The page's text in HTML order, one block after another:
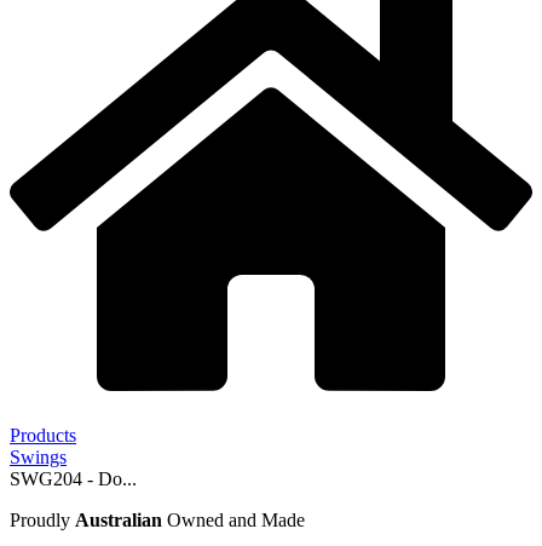
Products
Swings
SWG204 - Do...
Proudly Australian Owned and Made